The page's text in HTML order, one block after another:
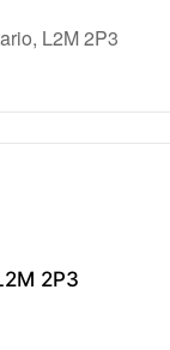
L2M 2P3
2P3